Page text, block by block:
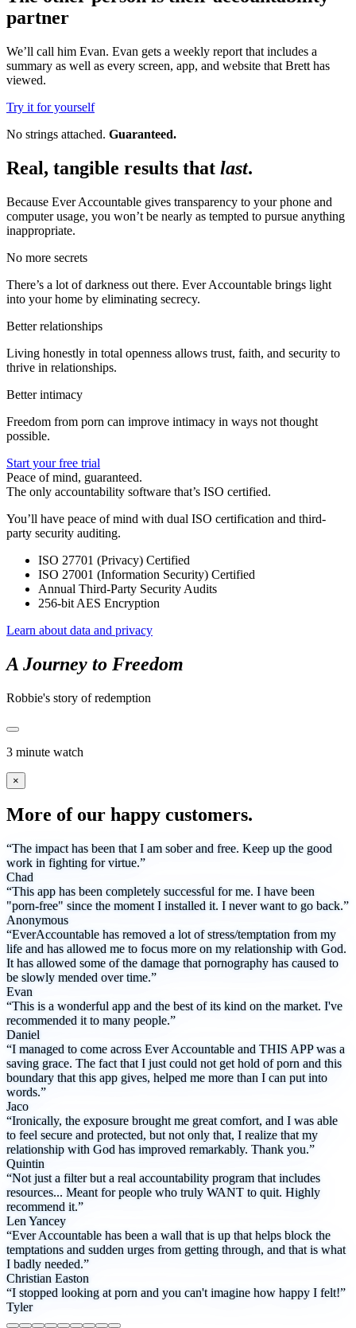
partner
We’ll call him Evan. Evan gets a weekly report that includes a
summary as well as every screen, app, and website that Brett has
viewed.
Try it for yourself
No strings attached. Guaranteed.
Real, tangible results that last.
Because Ever Accountable gives transparency to your phone and
computer usage, you won’t be nearly as tempted to pursue anything
inappropriate.
No more secrets
There’s a lot of darkness out there. Ever Accountable brings light
into your home by eliminating secrecy.
Better relationships
Living honestly in total openness allows trust, faith, and security to
thrive in relationships.
Better intimacy
Freedom from porn can improve intimacy in ways not thought
possible.
Start your free trial
Peace of mind, guaranteed.
The only accountability software that’s ISO certified.
You’ll have peace of mind with dual ISO certification and third-
party security auditing.
ISO 27701 (Privacy) Certified
ISO 27001 (Information Security) Certified
Annual Third-Party Security Audits
256-bit AES Encryption
Learn about data and privacy
A Journey to Freedom
Robbie's story of redemption
3 minute watch
×
More of our happy customers.
“The impact has been that I am sober and free. Keep up the good
work in fighting for virtue.”
Chad
“This app has been completely successful for me. I have been
"porn-free" since the moment I installed it. I never want to go back.”
Anonymous
“EverAccountable has removed a lot of stress/temptation from my
life and has allowed me to focus more on my relationship with God.
It has allowed some of the damage that pornography has caused to
be slowly mended over time.”
Evan
“This is a wonderful app and the best of its kind on the market. I've
recommended it to many people.”
Daniel
“I managed to come across Ever Accountable and THIS APP was a
saving grace. The fact that I just could not get hold of porn and this
boundary that this app gives, helped me more than I can put into
words.”
Jaco
“Ironically, the exposure brought me great comfort, and I was able
to feel secure and protected, but not only that, I realize that my
relationship with God has improved remarkably. Thank you.”
Quintin
“Not just a filter but a real accountability program that includes
resources... Meant for people who truly WANT to quit. Highly
recommend it.”
Len Yancey
“Ever Accountable has been a wall that is up that helps block the
temptations and sudden urges from getting through, and that is what
I badly needed.”
Christian Easton
“I stopped looking at porn and you can't imagine how happy I felt!”
Tyler